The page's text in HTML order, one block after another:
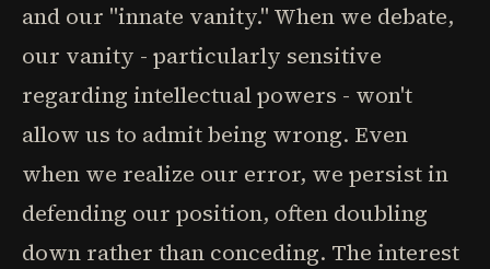
and our "innate vanity." When we debate,
our vanity - particularly sensitive
regarding intellectual powers - won't
allow us to admit being wrong. Even
when we realize our error, we persist in
defending our position, often doubling
down rather than conceding. The interest